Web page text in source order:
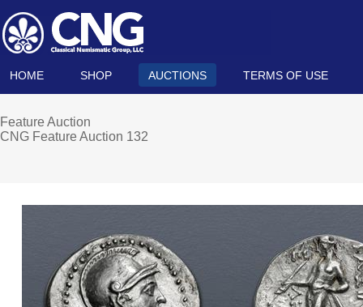
HOME SHOP AUCTIONS TERMS OF USE
Feature Auction
CNG Feature Auction 132